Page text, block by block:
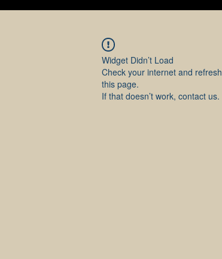
Widget Didn’t Load
Check your internet and refresh
this page.
If that doesn’t work, contact us.